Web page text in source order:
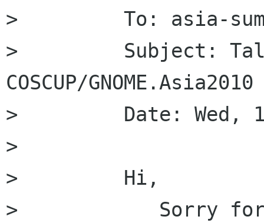
>         To: asia-
>         Subject:
COSCUP/GNOME.Asia2010
>         Date: Wed,
>
>         Hi,
>            Sorry for